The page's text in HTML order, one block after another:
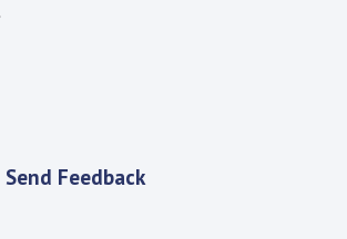
Send Feedback